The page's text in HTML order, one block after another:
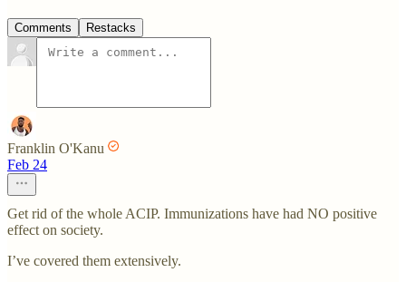
Comments Restacks
Franklin O'Kanu
Feb 24
Get rid of the whole ACIP. Immunizations have had NO positive
effect on society.
I’ve covered them extensively.